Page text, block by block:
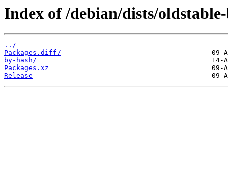
Index of /debian/dists/
../
Packages.diff/
by-hash/
Packages.xz
Release